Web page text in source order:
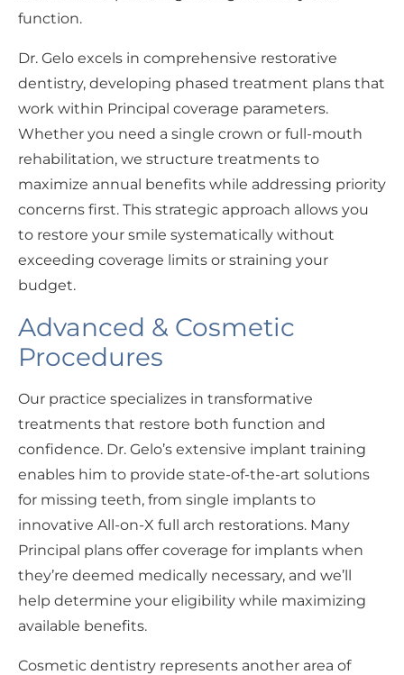
function.
Dr. Gelo excels in comprehensive restorative
dentistry, developing phased treatment plans that
work within Principal coverage parameters.
Whether you need a single crown or full-mouth
rehabilitation, we structure treatments to
maximize annual benefits while addressing priority
concerns first. This strategic approach allows you
to restore your smile systematically without
exceeding coverage limits or straining your
budget.
Advanced & Cosmetic
Procedures
Our practice specializes in transformative
treatments that restore both function and
confidence. Dr. Gelo’s extensive implant training
enables him to provide state-of-the-art solutions
for missing teeth, from single implants to
innovative All-on-X full arch restorations. Many
Principal plans offer coverage for implants when
they’re deemed medically necessary, and we’ll
help determine your eligibility while maximizing
available benefits.
Cosmetic dentistry represents another area of